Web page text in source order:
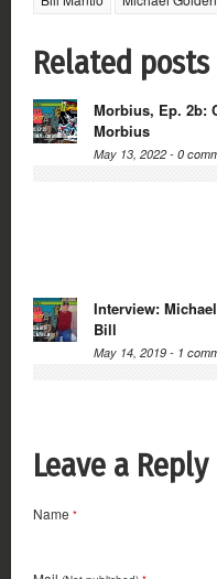
Related posts
Morbius, Ep. 2b:
Morbius
May 13, 2022 - 0
Interview:
Bill
May 14, 2019 - 1
Leave a Reply
Name *